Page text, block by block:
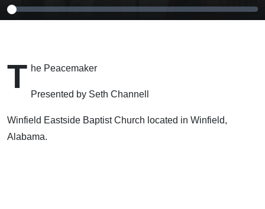
T he Peacemaker
Presented by Seth Channell
Winfield Eastside Baptist Church located in Winfield,
Alabama.